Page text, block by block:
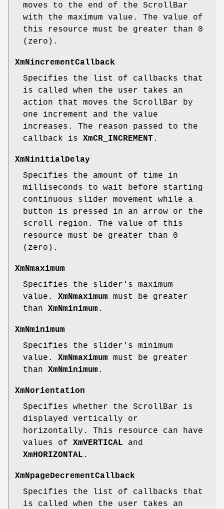
moves to the end of the ScrollBar
with the maximum value. The value of
this resource must be greater than 0
(zero).
XmNincrementCallback
Specifies the list of callbacks that
is called when the user takes an
action that moves the ScrollBar by
one increment and the value
increases. The reason passed to the
callback is XmCR_INCREMENT.
XmNinitialDelay
Specifies the amount of time in
milliseconds to wait before starting
continuous slider movement while a
button is pressed in an arrow or the
scroll region. The value of this
resource must be greater than 0
(zero).
XmNmaximum
Specifies the slider's maximum
value. XmNmaximum must be greater
than XmNminimum .
XmNminimum
Specifies the slider's minimum
value. XmNmaximum must be greater
than XmNminimum .
XmNorientation
Specifies whether the ScrollBar is
displayed vertically or
horizontally. This resource can have
values of XmVERTICAL and
XmHORIZONTAL .
XmNpageDecrementCallback
Specifies the list of callbacks that
is called when the user takes an